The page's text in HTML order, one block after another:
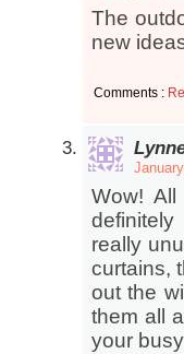
The
new
Comments :
Wow!
really
curtains,
out the
them all
your